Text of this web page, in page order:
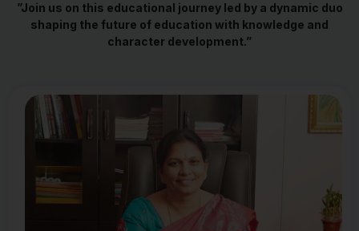
”Join us on this educational journey led by a dynamic duo
shaping the future of education with knowledge and
character development.”